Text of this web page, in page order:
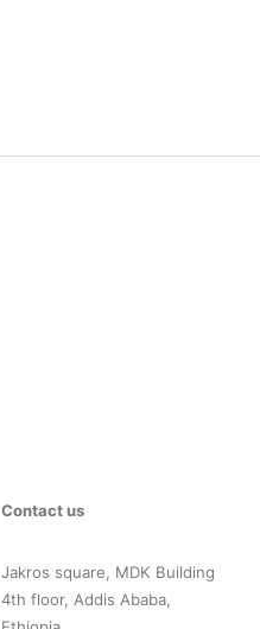
Contact us
Jakros square, MDK Building
4th floor, Addis Ababa,